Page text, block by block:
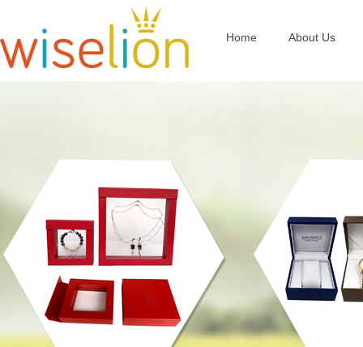
Home About Us